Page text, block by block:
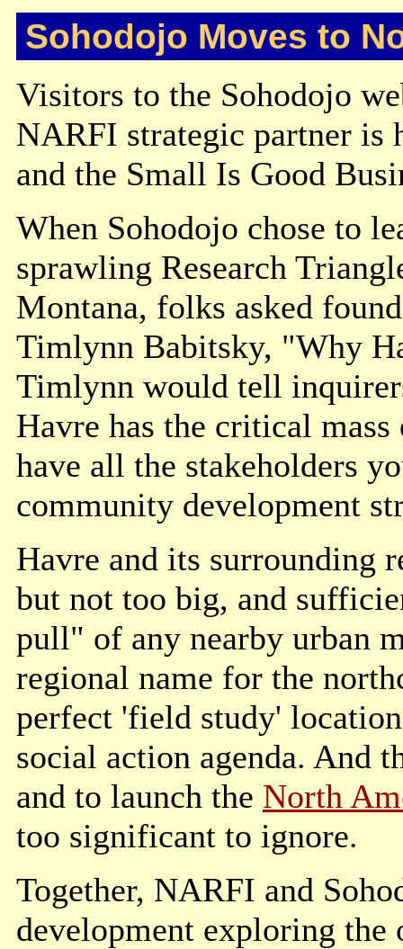
Sohodojo Moves to
Visitors to the Sohodojo
NARFI strategic partner is
and the Small Is Good
When Sohodojo chose to
sprawling Research
Montana, folks asked
Timlynn Babitsky, "Why
Timlynn would tell
Havre has the critical
have all the stakeholders
community development
Havre and its surrounding
but not too big, and
pull" of any nearby urban
regional name for the
perfect 'field study'
social action agenda. And
and to launch the North
too significant to ignore.
Together, NARFI and
development exploring the